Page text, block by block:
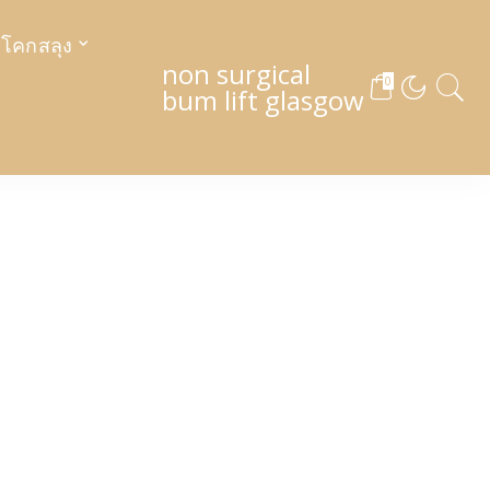
คกสลุง
non surgical
bum lift glasgow
0